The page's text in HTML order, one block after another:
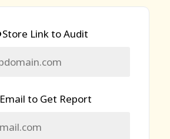
Store Link to Audit
Email to Get Report